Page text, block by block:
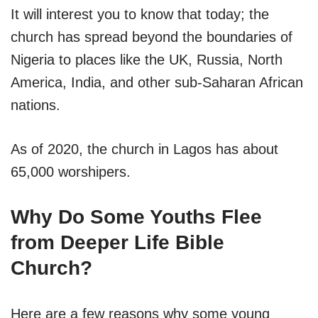
It will interest you to know that today; the
church has spread beyond the boundaries of
Nigeria to places like the UK, Russia, North
America, India, and other sub-Saharan African
nations.
As of 2020, the church in Lagos has about
65,000 worshipers.
Why Do Some Youths Flee
from Deeper Life Bible
Church?
Here are a few reasons why some young